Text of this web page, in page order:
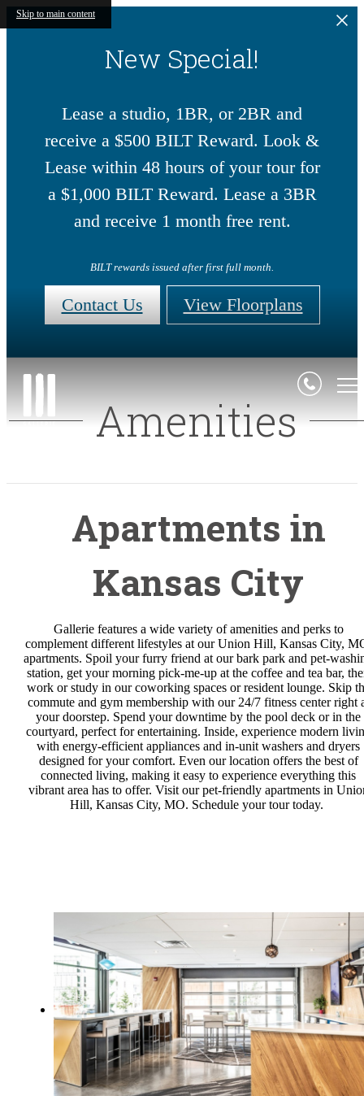
Skip to main content
New Special!
Lease a studio, 1BR, or 2BR and
receive a $500 BILT Reward. Look &
Lease within 48 hours of your tour for
a $1,000 BILT Reward. Lease a 3BR
and receive 1 month free rent.
BILT rewards issued after first full month.
Contact Us View Floorplans
Amenities
Apartments in
Kansas City
Gallerie features a wide variety of amenities and perks to
complement different lifestyles at our Union Hill, Kansas City,
apartments. Spoil your furry friend at our bark park and pet-
station, get your morning pick-me-up at the coffee and tea bar,
work or study in our coworking spaces or resident lounge. Skip
commute and gym membership with our 24/7 fitness center right
your doorstep. Spend your downtime by the pool deck or in the
courtyard, perfect for entertaining. Inside, experience modern
with energy-efficient appliances and in-unit washers and dryers
designed for your comfort. Even our location offers the best of
connected living, making it easy to experience everything this
vibrant area has to offer. Visit our pet-friendly apartments in
Hill, Kansas City, MO. Schedule your tour today.